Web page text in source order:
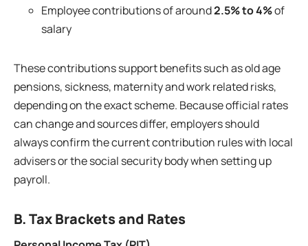
Employee contributions of around2.5% to 4%of
salary
These contributions support benefits such as old age
pensions, sickness, maternity and work related risks,
depending on the exact scheme. Because official rates
can change and sources differ, employers should
always confirm the current contribution rules with local
advisers or the social security body when setting up
payroll.
B. Tax Brackets and Rates